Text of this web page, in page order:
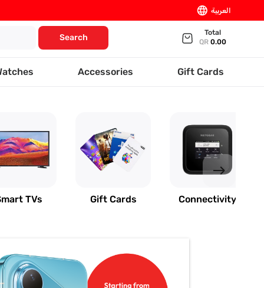
language العربية
Search
Total
QR0.00
Accessories Gift Cards
TVs Gift Cards Connectivity
east